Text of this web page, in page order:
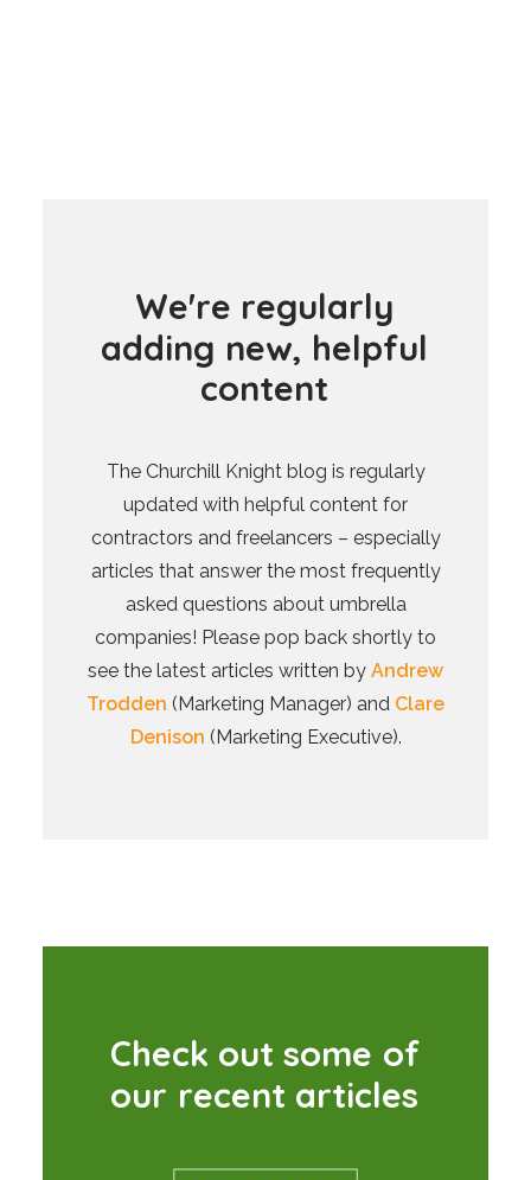
We're regularly
adding new, helpful
content
The Churchill Knight blog is regularly
updated with helpful content for
contractors and freelancers – especially
articles that answer the most frequently
asked questions about umbrella
companies! Please pop back shortly to
see the latest articles written by Andrew
Trodden (Marketing Manager) and Clare
Denison (Marketing Executive).
Check out some of
our recent articles